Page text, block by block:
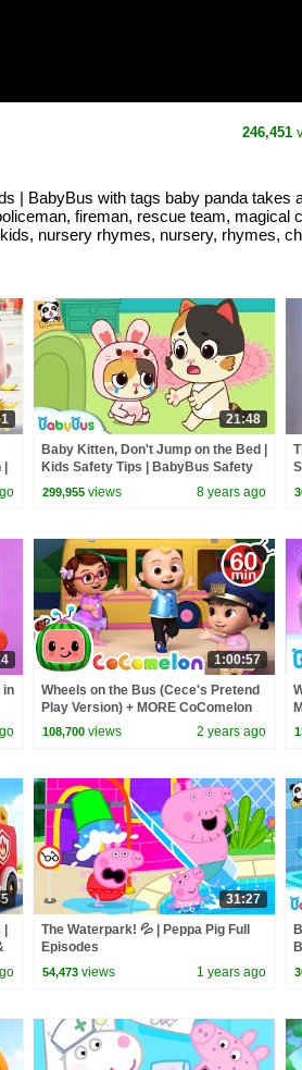
246,451
| BabyBus with tags baby panda
fireman, rescue team,
nursery rhymes, nursery, rhymes,
21:48
Baby Kitten, Don't Jump on the Bed |
Kids Safety Tips | BabyBus Safety
Series | BabyBus
299,955 views 8 years ago
in
1:00:57
Wheels on the Bus (Cece's Pretend
Play Version) + MORE CoComelon
Nursery Rhymes & Kids Songs
108,700 views 2 years ago
31:27
The Waterpark! 💦 | Peppa Pig Full
Episodes
54,473 views 1 years ago